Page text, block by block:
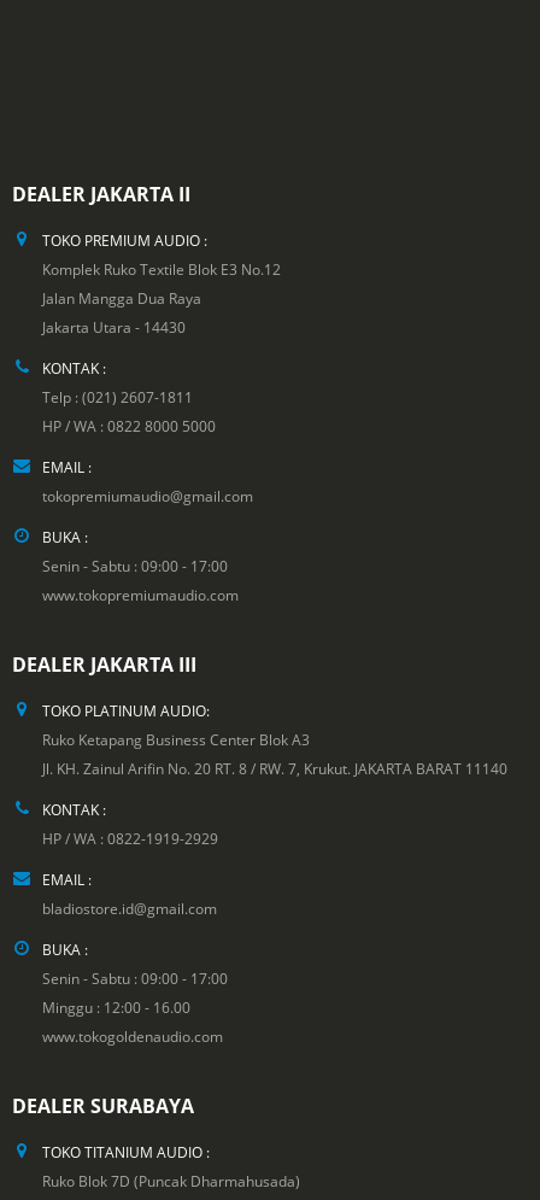
DEALER JAKARTA II
TOKO PREMIUM AUDIO :
Komplek Ruko Textile Blok E3 No.12
Jalan Mangga Dua Raya
Jakarta Utara - 14430
KONTAK :
Telp : (021) 2607-1811
HP / WA : 0822 8000 5000
EMAIL :
tokopremiumaudio@gmail.com
BUKA :
Senin - Sabtu : 09:00 - 17:00
www.tokopremiumaudio.com
DEALER JAKARTA III
TOKO PLATINUM AUDIO:
Ruko Ketapang Business Center Blok A3
Jl. KH. Zainul Arifin No. 20 RT. 8 / RW. 7, Krukut. JAKARTA BARAT 11140
KONTAK :
HP / WA : 0822-1919-2929
EMAIL :
bladiostore.id@gmail.com
BUKA :
Senin - Sabtu : 09:00 - 17:00
Minggu : 12:00 - 16.00
www.tokogoldenaudio.com
DEALER SURABAYA
TOKO TITANIUM AUDIO :
Ruko Blok 7D (Puncak Dharmahusada)